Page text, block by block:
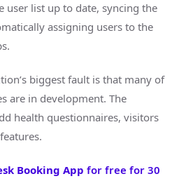
user list up to date, syncing the
assigning users to the
biggest fault is that many of
are in development. The
health questionnaires, visitors
Booking App for free for 30